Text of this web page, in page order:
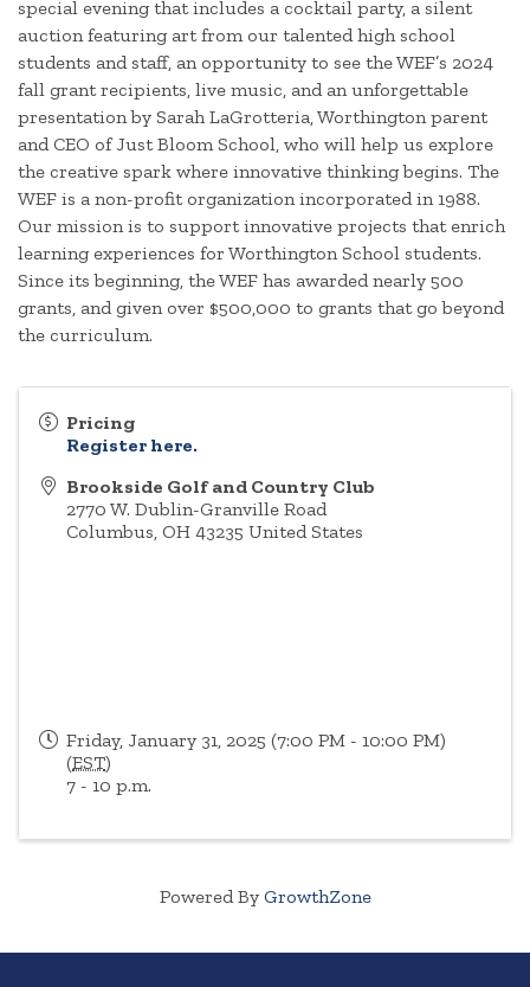
special evening that includes a cocktail party, a silent
auction featuring art from our talented high school
students and staff, an opportunity to see the WEF’s 2024
fall grant recipients, live music, and an unforgettable
presentation by Sarah LaGrotteria, Worthington parent
and CEO of Just Bloom School, who will help us explore
the creative spark where innovative thinking begins. The
WEF is a non-profit organization incorporated in 1988.
Our mission is to support innovative projects that enrich
learning experiences for Worthington School students.
Since its beginning, the WEF has awarded nearly 500
grants, and given over $500,000 to grants that go beyond
the curriculum.
Pricing
Register here.
Brookside Golf and Country Club
2770 W. Dublin-Granville Road
Columbus, OH 43235 United States
Friday, January 31, 2025 (7:00 PM - 10:00 PM)
(EST)
7 - 10 p.m.
Powered By GrowthZone